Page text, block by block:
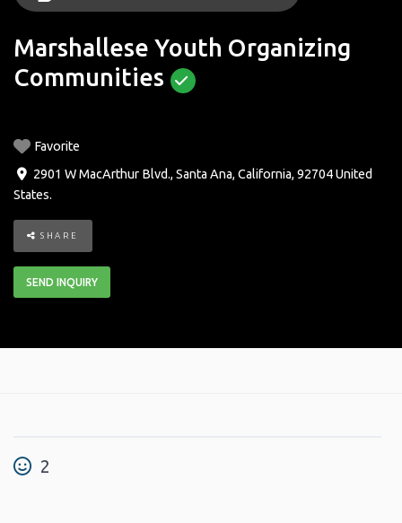
Marshallese Youth Organizing
Communities
Favorite
2901 W MacArthur Blvd., Santa Ana, California, 92704 United
States.
SHARE
SEND INQUIRY
2